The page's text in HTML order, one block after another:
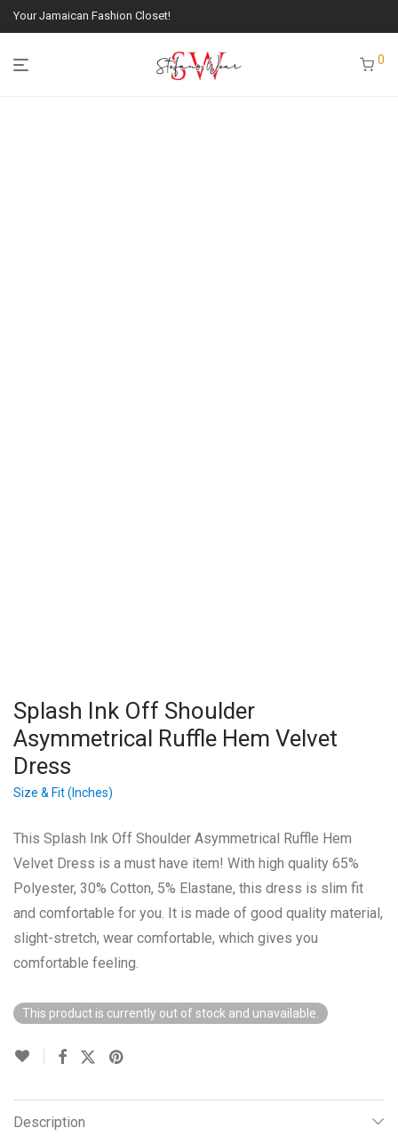
Your Jamaican Fashion Closet!
0
Splash Ink Off Shoulder
Asymmetrical Ruffle Hem Velvet
Dress
Size & Fit (Inches)
This Splash Ink Off Shoulder Asymmetrical Ruffle Hem
Velvet Dress is a must have item! With high quality 65%
Polyester, 30% Cotton, 5% Elastane, this dress is slim fit
and comfortable for you. It is made of good quality material,
slight-stretch, wear comfortable, which gives you
comfortable feeling.
This product is currently out of stock and unavailable.
Description